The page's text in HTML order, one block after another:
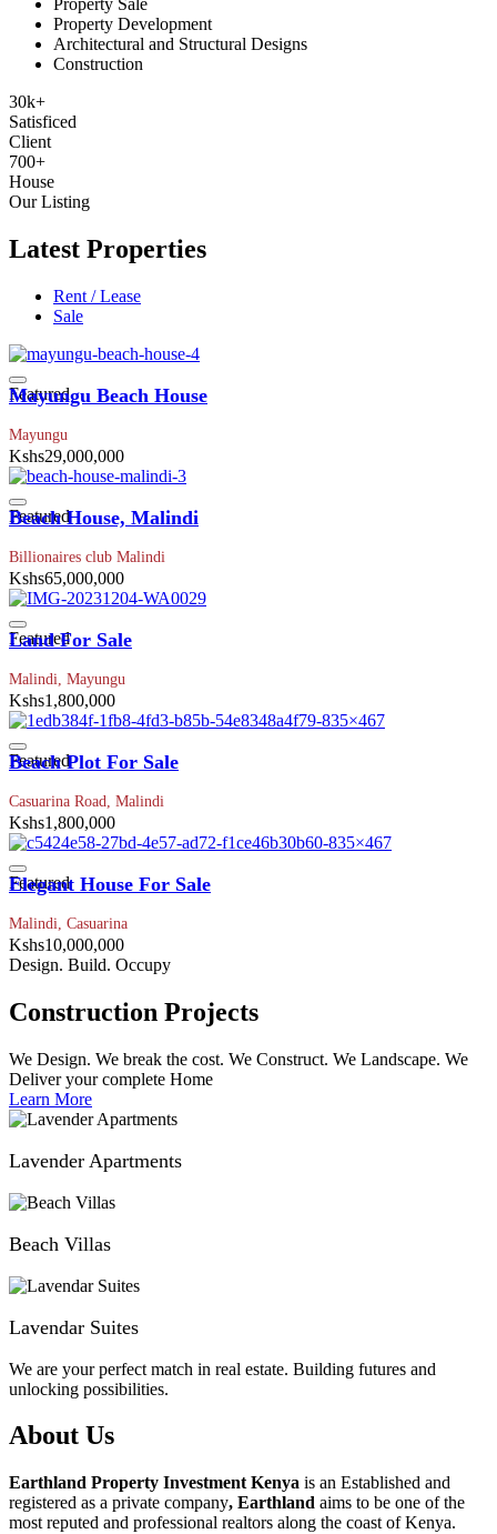
Property Sale
Property Development
Architectural and Structural Designs
Construction
30k+
Satisficed
Client
700+
House
Our Listing
Latest Properties
Rent / Lease
Sale
Featured
Mayungu Beach House
Mayungu
Kshs29,000,000
Featured
Beach House, Malindi
Billionaires club Malindi
Kshs65,000,000
Featured
Land For Sale
Malindi, Mayungu
Kshs1,800,000
Featured
Beach Plot For Sale
Casuarina Road, Malindi
Kshs1,800,000
Featured
Elegant House For Sale
Malindi, Casuarina
Kshs10,000,000
Design. Build. Occupy
Construction Projects
We Design. We break the cost. We Construct. We Landscape. We
Deliver your complete Home
Learn More
Lavender Apartments
Beach Villas
Lavendar Suites
We are your perfect match in real estate. Building futures and
unlocking possibilities.
About Us
Earthland Property Investment Kenya is an Established and
registered as a private company, Earthland aims to be one of the
most reputed and professional realtors along the coast of Kenya.